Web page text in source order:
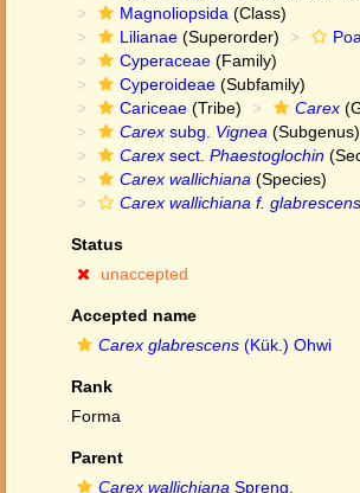
Magnoliopsida (Class)
Lilianae (Superorder)
Cyperaceae (Family)
Cyperoideae (Subfamily)
Cariceae (Tribe) Carex
Carex subg. Vignea (Subgenus)
Carex sect. Phaestoglochin
Carex wallichiana (Species)
Carex wallichiana f. glabrescens
Status
unaccepted
Accepted name
Carex glabrescens (Kük.) Ohwi
Rank
Forma
Parent
Carex wallichiana Spreng.